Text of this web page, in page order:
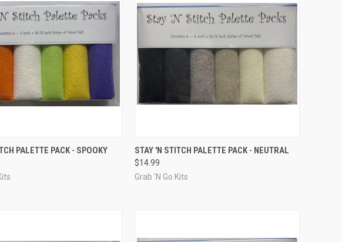
ADD TO CART
PALETTE PACK - SPOOKY QUICK VIEW ADD TO CART
Compare
STAY 'N STITCH PALETTE PACK - NEUTRAL
$14.99
Grab 'N Go Kits